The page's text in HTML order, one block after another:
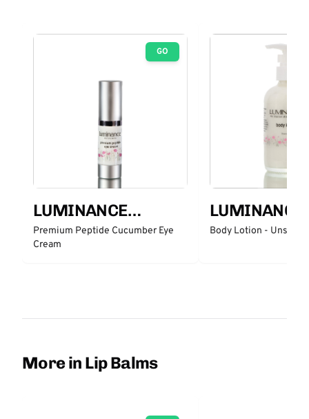
GO
LUMINANCE
SKINCARE
Premium Peptide Cucumber Eye
Cream
LUMINANCE
SKINCARE
Body Lotion -
More in Lip Balms